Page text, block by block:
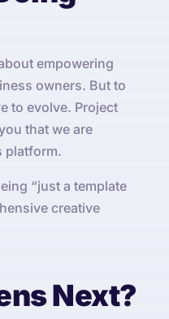
empowering
owners. But to
to evolve. Project
that we are
platform.
“just a template
creative
Next?